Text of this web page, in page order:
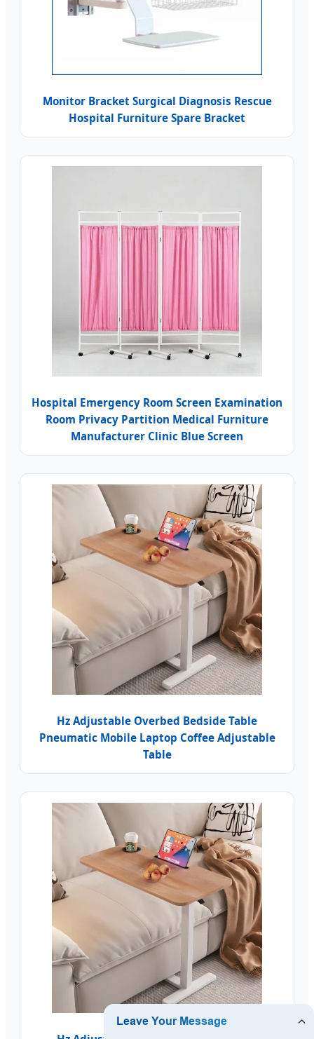
Monitor Bracket Surgical Diagnosis Rescue
Hospital Furniture Spare Bracket
Hospital Emergency Room Screen Examination
Room Privacy Partition Medical Furniture
Manufacturer Clinic Blue Screen
Hz Adjustable Overbed Bedside Table
Pneumatic Mobile Laptop Coffee Adjustable
Table